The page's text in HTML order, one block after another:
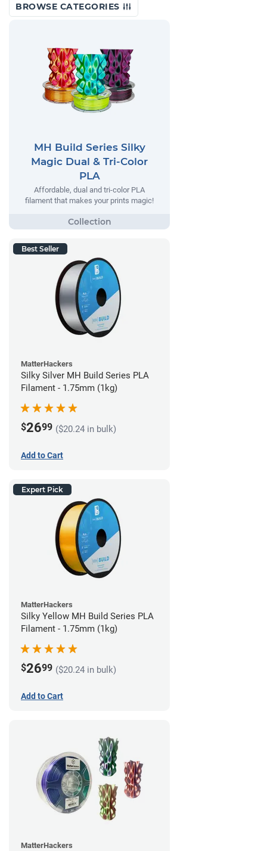
BROWSE CATEGORIES
MH Build Series Silky
Magic Dual & Tri-Color
PLA
Affordable, dual and tri-color PLA
filament that makes your prints magic!
Best Seller
MatterHackers
Silky Silver MH Build Series PLA
Filament - 1.75mm (1kg)
$2699 ($20.24 in bulk)
Add to Cart
Expert Pick
MatterHackers
Silky Yellow MH Build Series PLA
Filament - 1.75mm (1kg)
$2699 ($20.24 in bulk)
Add to Cart
MatterHackers